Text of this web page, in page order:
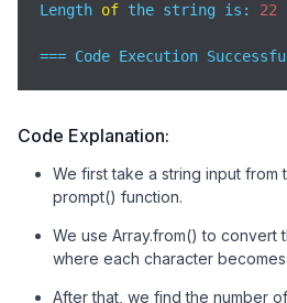
Length of the string is: 22
=== Code Execution
Code Explanation:
We first take a string input from
prompt() function.
We use Array.from() to convert
where each character
After that, we find the number